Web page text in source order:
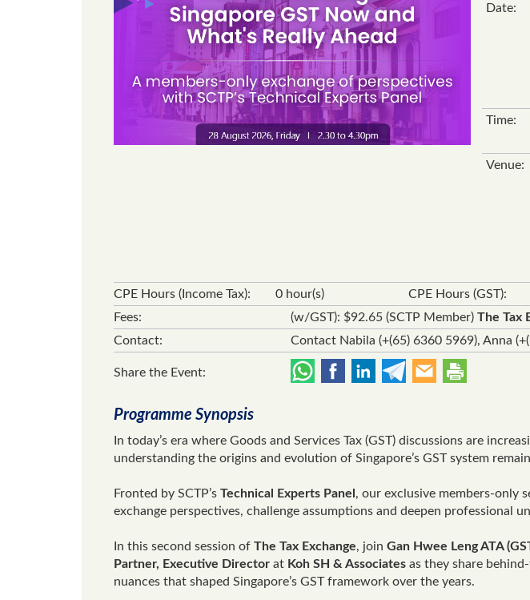
Date:
Time:
Venue:
CPE Hours (Income Tax): 0 hour(s) CPE Hours (GST):
Fees:
(w/GST): $92.65 (SCTP Member) The Tax
Contact:
Contact Nabila (+(65) 6360 5969), Anna
Share the Event:
Programme Synopsis
In today’s era where Goods and Services Tax (GST) discussions are
understanding the origins and evolution of Singapore’s GST system
Fronted by SCTP’s Technical Experts Panel , our exclusive members-only
exchange perspectives, challenge assumptions and deepen professional
In this second session of The Tax Exchange, join Gan Hwee Leng ATA
Partner, Executive Director at Koh SH & Associates as they share
nuances that shaped Singapore’s GST framework over the years.